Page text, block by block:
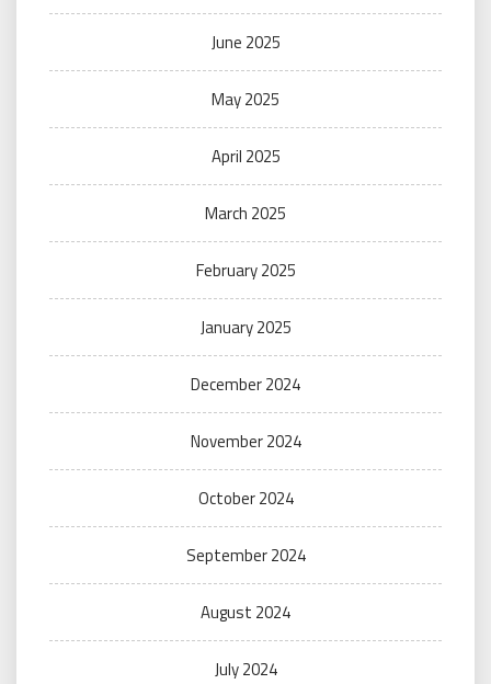
June 2025
May 2025
April 2025
March 2025
February 2025
January 2025
December 2024
November 2024
October 2024
September 2024
August 2024
July 2024